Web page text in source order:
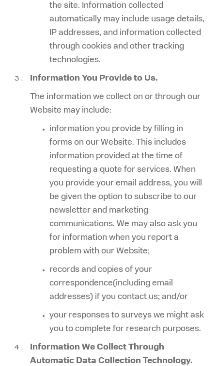
the site. Information collected
automatically may include usage details,
IP addresses, and information collected
through cookies and other tracking
technologies.
Information You Provide to Us.
The information we collect on or through our
Website may include:
information you provide by filling in
forms on our Website. This includes
information provided at the time of
requesting a quote for services. When
you provide your email address, you will
be given the option to subscribe to our
newsletter and marketing
communications. We may also ask you
for information when you report a
problem with our Website;
records and copies of your
correspondence(including email
addresses) if you contact us; and/or
your responses to surveys we might ask
you to complete for research purposes.
Information We Collect Through
Automatic Data Collection Technology.